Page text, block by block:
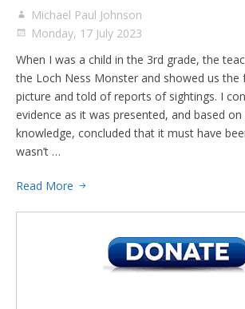
Michael Paul Johnson
Monday, 17 July 2023
When I was a child in the 3rd grade, the
the Loch Ness Monster and showed us the
picture and told of reports of sightings. I
evidence as it was presented, and based
knowledge, concluded that it must have
wasn’t …
Read More